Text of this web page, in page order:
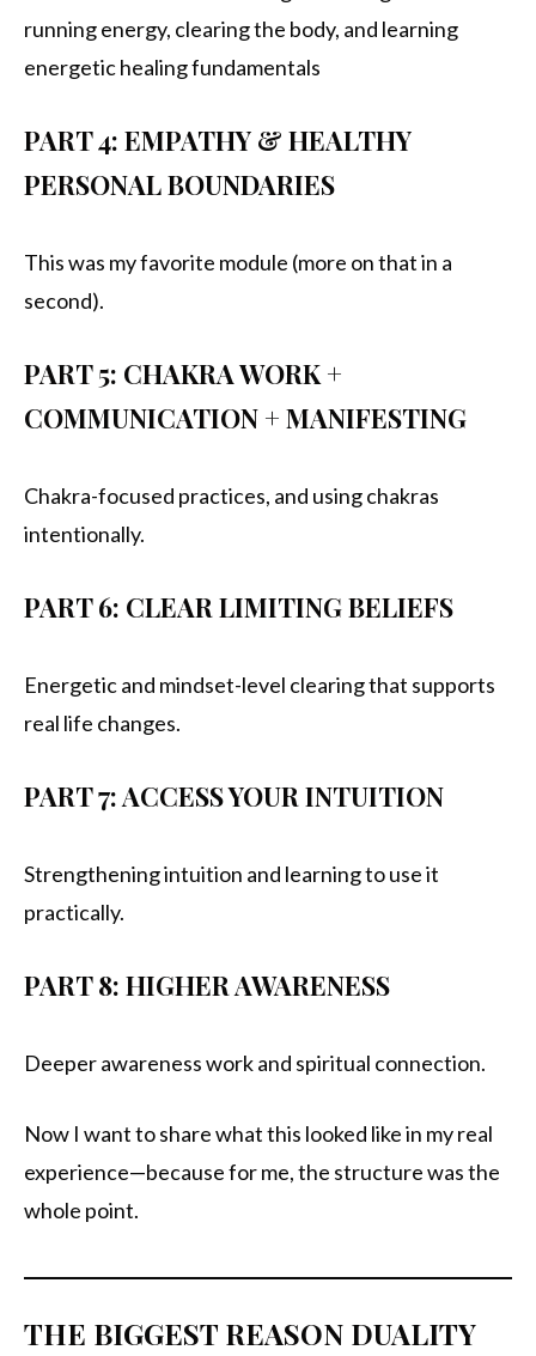
running energy, clearing the body, and learning
energetic healing fundamentals
PART 4: EMPATHY & HEALTHY
PERSONAL BOUNDARIES
This was my favorite module (more on that in a
second).
PART 5: CHAKRA WORK +
COMMUNICATION + MANIFESTING
Chakra-focused practices, and using chakras
intentionally.
PART 6: CLEAR LIMITING BELIEFS
Energetic and mindset-level clearing that supports
real life changes.
PART 7: ACCESS YOUR INTUITION
Strengthening intuition and learning to use it
practically.
PART 8: HIGHER AWARENESS
Deeper awareness work and spiritual connection.
Now I want to share what this looked like in my real
experience—because for me, the structure was the
whole point.
THE BIGGEST REASON DUALITY